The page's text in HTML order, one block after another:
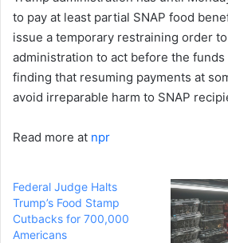
to pay at least partial SNAP food
issue a temporary restraining order
administration to act before the
finding that resuming payments at
avoid irreparable harm to SNAP
Read more at npr
Federal Judge Halts
Trump’s Food Stamp
Cutbacks for 700,000
Americans